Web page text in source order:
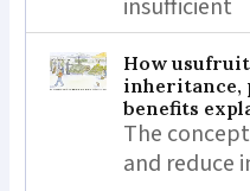
insufficient
How
inheritance,
benefits
The
and reduce